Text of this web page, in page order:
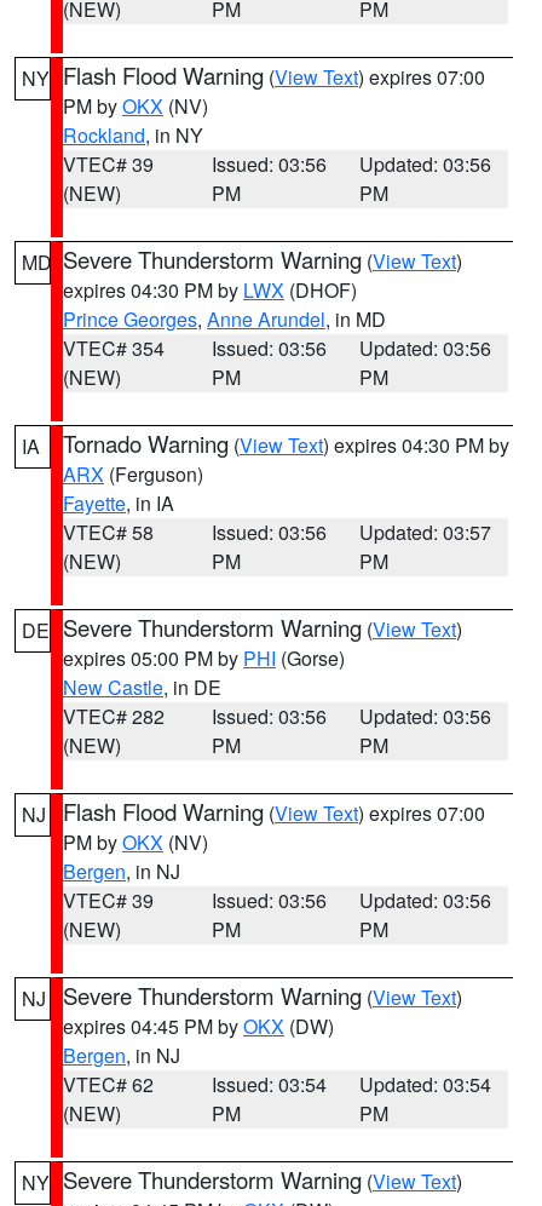
(NEW)
PM
PM
NY Flash Flood Warning (View Text) expires 07:00
PM byOKX (NV)
Rockland, in NY
VTEC# 39
(NEW)
Issued: 03:56
PM
Updated: 03:56
PM
MD Severe Thunderstorm Warning (View Text)
expires 04:30 PM by LWX (DHOF)
Prince Georges, Anne Arundel, in MD
VTEC# 354
(NEW)
Issued: 03:56
PM
Updated: 03:56
PM
IA Tornado Warning (View Text) expires 04:30 PM by
ARX (Ferguson)
Fayette, in IA
VTEC# 58
(NEW)
Issued: 03:56
PM
Updated: 03:57
PM
DE Severe Thunderstorm Warning (View Text)
expires 05:00 PM by PHI (Gorse)
New Castle, in DE
VTEC# 282
(NEW)
Issued: 03:56
PM
Updated: 03:56
PM
NJ Flash Flood Warning (View Text) expires 07:00
PM byOKX (NV)
Bergen, in NJ
VTEC# 39
(NEW)
Issued: 03:56
PM
Updated: 03:56
PM
NJ Severe Thunderstorm Warning (View Text)
expires 04:45 PM byOKX (DW)
Bergen, in NJ
VTEC# 62
(NEW)
Issued: 03:54
PM
Updated: 03:54
PM
NY Severe Thunderstorm Warning (View Text)